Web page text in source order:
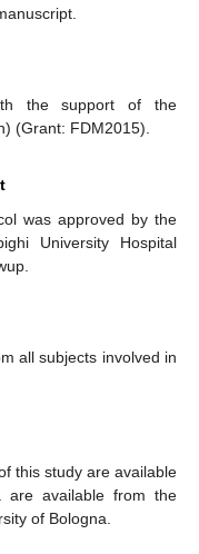
the support of the
(Grant: FDM2015).
was approved by the
University Hospital
all subjects involved in
this study are available
are available from the
of Bologna.